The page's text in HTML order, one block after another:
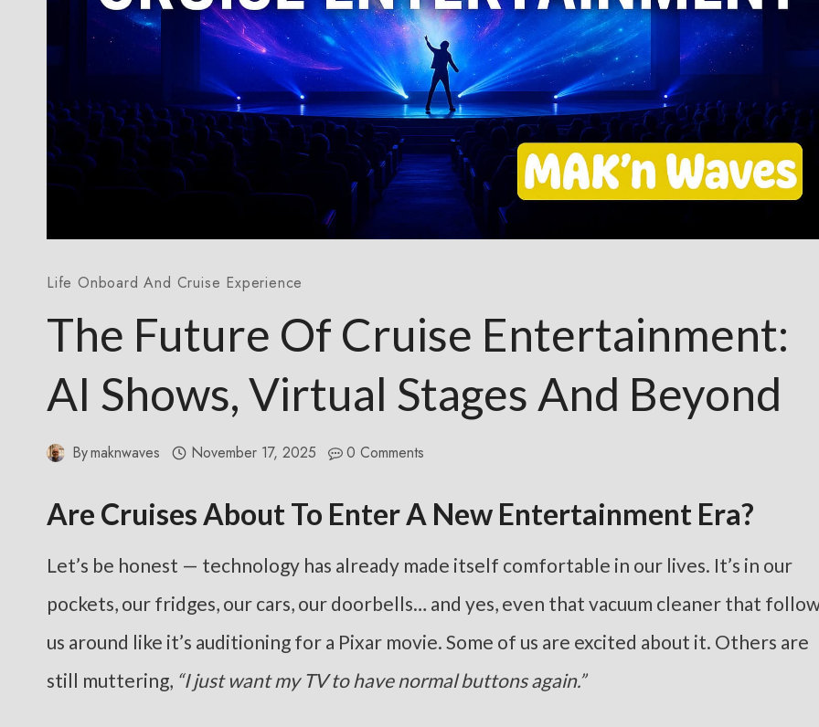
Life Onboard And Cruise Experience
The Future Of Cruise Entertainment:
AI Shows, Virtual Stages And Beyond
Bymaknwaves November 17, 2025 0 Comments
Are Cruises About To Enter A New Entertainment Era?
Let’s be honest — technology has already made itself comfortable in our lives. It’s in our
pockets, our fridges, our cars, our doorbells… and yes, even that vacuum cleaner that
us around like it’s auditioning for a Pixar movie. Some of us are excited about it. Others are
still muttering, “I just want my TV to have normal buttons again.”